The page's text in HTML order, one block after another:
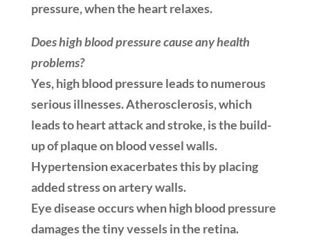
pressure, when the heart relaxes.
Does high blood pressure cause any health
problems?
Yes, high blood pressure leads to numerous
serious illnesses. Atherosclerosis, which
leads to heart attack and stroke, is the build-
up of plaque on blood vessel walls.
Hypertension exacerbates this by placing
added stress on artery walls.
Eye disease occurs when high blood pressure
damages the tiny vessels in the retina.